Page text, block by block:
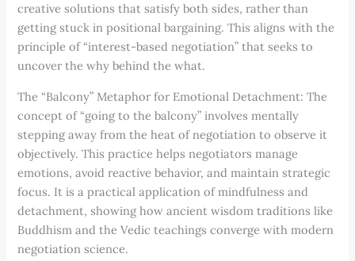
creative solutions that satisfy both sides, rather than
getting stuck in positional bargaining. This aligns with the
principle of “interest-based negotiation” that seeks to
uncover the why behind the what.
The “Balcony” Metaphor for Emotional Detachment: The
concept of “going to the balcony” involves mentally
stepping away from the heat of negotiation to observe it
objectively. This practice helps negotiators manage
emotions, avoid reactive behavior, and maintain strategic
focus. It is a practical application of mindfulness and
detachment, showing how ancient wisdom traditions like
Buddhism and the Vedic teachings converge with modern
negotiation science.